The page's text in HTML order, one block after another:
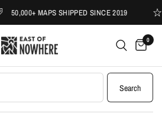
50,000+ MAPS SHIPPED SINCE 2019
0
Search